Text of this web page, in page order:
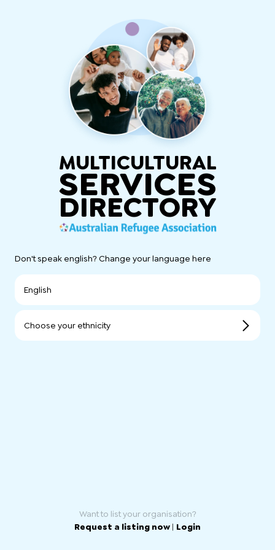
MULTICULTURAL
SERVICES
DIRECTORY
Don't speak english? Change your language here
English
Choose your ethnicity
Want to list your organisation?
Request a listing now | Login